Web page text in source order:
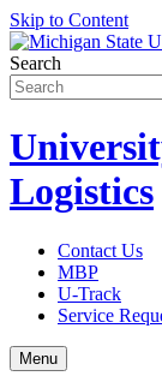
Skip to Content
Search
Logistics
Contact Us
MBP
U-Track
Service
Menu